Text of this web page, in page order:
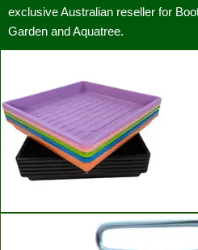
exclusive Australian reseller for
Garden and Aquatree.